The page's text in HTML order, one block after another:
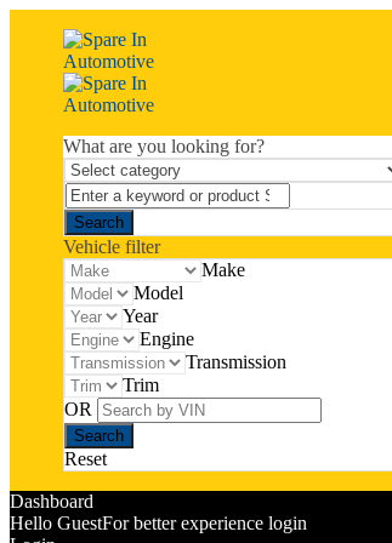
What are you looking for?
Vehicle filter
Make
Model
Year
Engine
Transmission
Trim
OR
Reset
Dashboard
Hello GuestFor better experience login